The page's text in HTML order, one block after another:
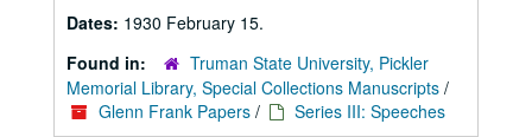
Dates: 1930 February 15.
Found in:
Truman State University, Pickler
Memorial Library, Special Collections Manuscripts /
Glenn Frank Papers / Series III: Speeches